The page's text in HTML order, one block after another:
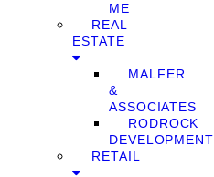
ME
REAL
ESTATE
MALFER
&
ASSOCIATES
RODROCK
DEVELOPMENT
RETAIL